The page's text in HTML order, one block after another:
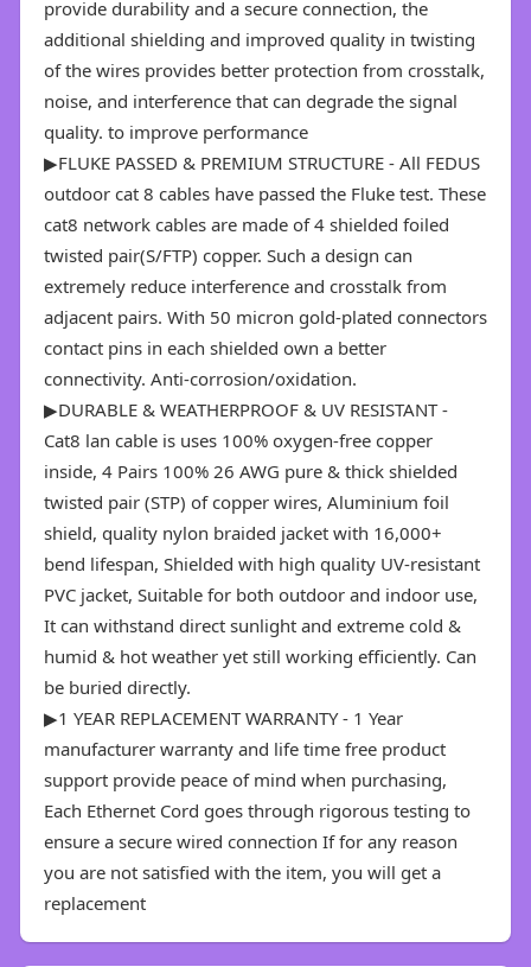
provide durability and a secure connection, the
additional shielding and improved quality in twisting
of the wires provides better protection from crosstalk,
noise, and interference that can degrade the signal
quality. to improve performance
▶FLUKE PASSED & PREMIUM STRUCTURE - All FEDUS
outdoor cat 8 cables have passed the Fluke test. These
cat8 network cables are made of 4 shielded foiled
twisted pair(S/FTP) copper. Such a design can
extremely reduce interference and crosstalk from
adjacent pairs. With 50 micron gold-plated connectors
contact pins in each shielded own a better
connectivity. Anti-corrosion/oxidation.
▶DURABLE & WEATHERPROOF & UV RESISTANT -
Cat8 lan cable is uses 100% oxygen-free copper
inside, 4 Pairs 100% 26 AWG pure & thick shielded
twisted pair (STP) of copper wires, Aluminium foil
shield, quality nylon braided jacket with 16,000+
bend lifespan, Shielded with high quality UV-resistant
PVC jacket, Suitable for both outdoor and indoor use,
It can withstand direct sunlight and extreme cold &
humid & hot weather yet still working efficiently. Can
be buried directly.
▶1 YEAR REPLACEMENT WARRANTY - 1 Year
manufacturer warranty and life time free product
support provide peace of mind when purchasing,
Each Ethernet Cord goes through rigorous testing to
ensure a secure wired connection If for any reason
you are not satisfied with the item, you will get a
replacement